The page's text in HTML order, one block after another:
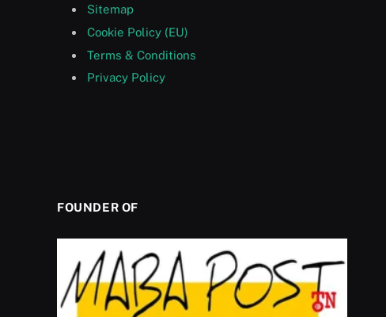
Sitemap
Cookie Policy (EU)
Terms & Conditions
Privacy Policy
FOUNDER OF